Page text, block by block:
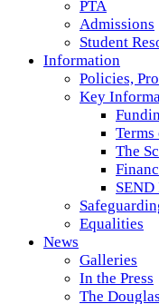
PTA
Admissions
Student
Information
Policies,
Key
Terms
The
Equalities
News
Galleries
In the Press
The